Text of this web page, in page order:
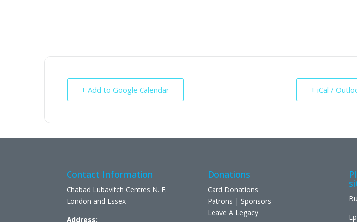
+ Add to Google Calendar + iCal /
Contact Information
Chabad Lubavitch Centres N. E.
London and Essex
Address:
Donations
Card Donations
Patrons | Sponsors
Leave A Legacy